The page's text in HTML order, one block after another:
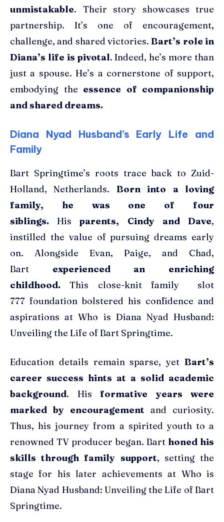
unmistakable. Their story showcases true
partnership. It’s one of encouragement,
challenge, and shared victories.Bart’s role in
Diana’s life is pivotal. Indeed, he’s more than
just a spouse. He’s a cornerstone of support,
embodying the essence of companionship
and shared dreams.
Diana Nyad Husband’s Early Life and
Family
Bart Springtime’s roots trace back to Zuid-
Holland, Netherlands. Born into a loving
family, he was one of four
siblings.Hisparents, Cindy and Dave,
instilled the value of pursuing dreams early
on. Alongside Evan, Paige, and Chad,
Bart experienced an enriching
childhood. This close-knit family slot
777 foundation bolstered his confidence and
aspirations at Who is Diana Nyad Husband:
Unveiling the Life of Bart Springtime.
Education details remain sparse, yet Bart’s
career success hints at a solid academic
background. His formative years were
marked by encouragement and curiosity.
Thus, his journey from a spirited youth to a
renowned TV producer began. Bart honed his
skills through family support, setting the
stage for his later achievements at Who is
Diana Nyad Husband: Unveiling the Life of Bart
Springtime.